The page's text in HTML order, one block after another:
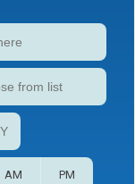
AM PM